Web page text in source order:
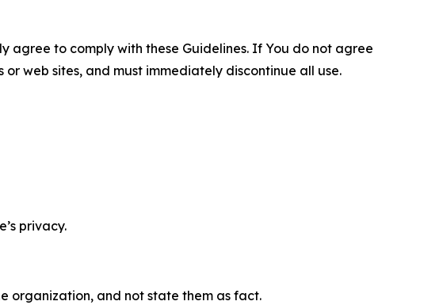
agree to comply with these Guidelines. If You do not agree
web sites, and must immediately discontinue all use.
privacy.
organization, and not state them as fact.